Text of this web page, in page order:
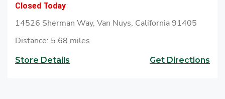
Closed Today
14526 Sherman Way, Van Nuys, California 91405
Distance: 5.68 miles
Store Details Get Directions